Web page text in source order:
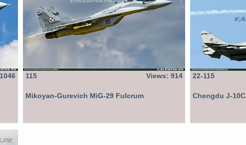
115 Views: 914
Mikoyan-Gurevich MiG-29 Fulcrum
22-115
Chengdu J-10C